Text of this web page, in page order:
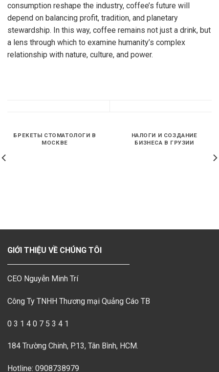
consumption reshape the industry, coffee’s future will
depend on balancing profit, tradition, and planetary
stewardship. In this way, coffee remains not just a drink, but
a lens through which to examine humanity’s complex
relationship with nature, culture, and power.
БРЕКЕТЫ СТОМАТОЛОГИ В
МОСКВЕ
НАЛОГИ И СОЗДАНИЕ
БИЗНЕСА В ГРУЗИИ
GIỚI THIỆU VỀ CHÚNG TÔI
CEO Nguyễn Minh Trí
Công Ty TNHH Thương mại Quảng Cáo TB
0 3 1 4 0 7 5 3 4 1
184 Trường Chinh, P.13, Tân Bình, HCM.
Hotline: 0908738979